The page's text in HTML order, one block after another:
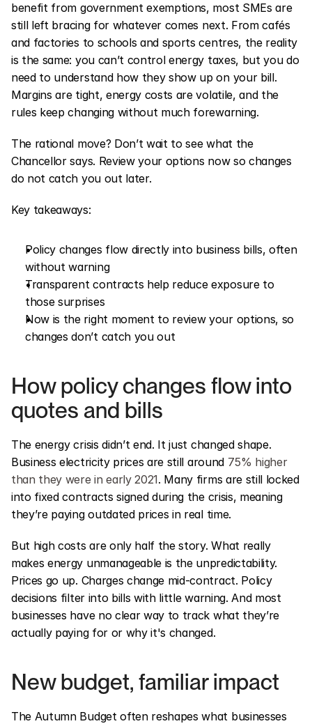
benefit from government exemptions, most SMEs are
still left bracing for whatever comes next. From cafés
and factories to schools and sports centres, the reality
is the same: you can’t control energy taxes, but you do
need to understand how they show up on your bill.
Margins are tight, energy costs are volatile, and the
rules keep changing without much forewarning.
The rational move? Don’t wait to see what the
Chancellor says. Review your options now so changes
do not catch you out later.
Key takeaways:
Policy changes flow directly into business bills, often
without warning
Transparent contracts help reduce exposure to
those surprises
Now is the right moment to review your options, so
changes don’t catch you out
How policy changes flow into
quotes and bills
The energy crisis didn’t end. It just changed shape.
Business electricity prices are still around 75% higher
than they were in early 2021. Many firms are still locked
into fixed contracts signed during the crisis, meaning
they’re paying outdated prices in real time.
But high costs are only half the story. What really
makes energy unmanageable is the unpredictability.
Prices go up. Charges change mid-contract. Policy
decisions filter into bills with little warning. And most
businesses have no clear way to track what they’re
actually paying for or why it's changed.
New budget, familiar impact
The Autumn Budget often reshapes what businesses